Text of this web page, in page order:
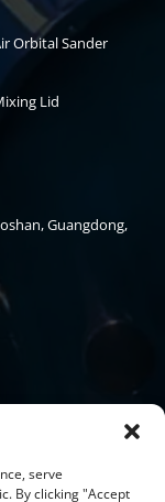
serve
By clicking "Accept
Orbital Sander
Lid
Guangdong,